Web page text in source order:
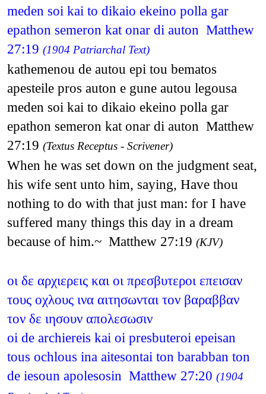
meden soi kai to dikaio ekeino polla gar
epathon semeron kat onar di auton Matthew
27:19 (1904 Patriarchal Text)
kathemenou de autou epi tou bematos
apesteile pros auton e gune autou legousa
meden soi kai to dikaio ekeino polla gar
epathon semeron kat onar di auton Matthew
27:19 (Textus Receptus - Scrivener)
When he was set down on the judgment seat,
his wife sent unto him, saying, Have thou
nothing to do with that just man: for I have
suffered many things this day in a dream
because of him.~ Matthew 27:19 (KJV)
οι δε αρχιερεις και οι πρεσβυτεροι επεισαν
τους οχλους ινα αιτησωνται τον βαραββαν
τον δε ιησουν απολεσωσιν
oi de archiereis kai oi presbuteroi epeisan
tous ochlous ina aitesontai ton barabban ton
de iesoun apolesosin Matthew 27:20 (1904